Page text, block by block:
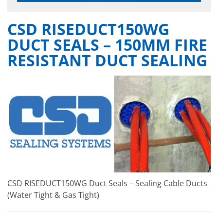
CSD RISEDUCT150WG
DUCT SEALS – 150MM FIRE
RESISTANT DUCT SEALING
CSD RISEDUCT150WG Duct Seals – Sealing Cable Ducts
(Water Tight & Gas Tight)